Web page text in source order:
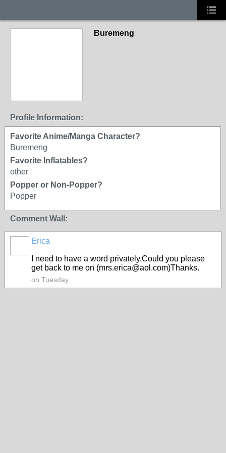
Buremeng
Profile Information:
Favorite Anime/Manga Character?
Buremeng
Favorite Inflatables?
other
Popper or Non-Popper?
Popper
Comment Wall:
Erica
I need to have a word privately,Could you please
get back to me on (mrs.erica@aol.com)Thanks.
on Tuesday